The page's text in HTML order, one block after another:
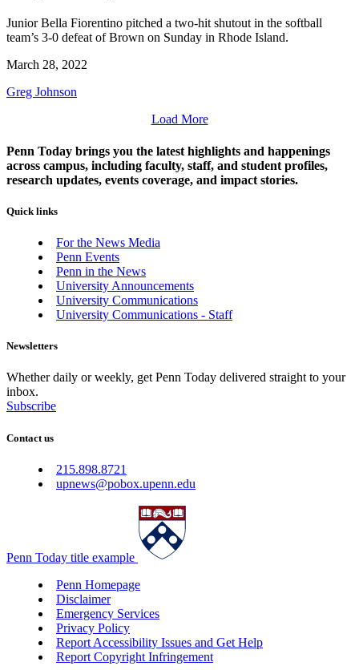
Junior Bella Fiorentino pitched a two-hit shutout in the softball
team’s 3-0 defeat of Brown on Sunday in Rhode Island.
March 28, 2022
Greg Johnson
Load More
Penn Today brings you the latest highlights and happenings
across campus, including faculty, staff, and student profiles,
research updates, events coverage, and impact stories.
Quick links
For the News Media
Penn Events
Penn in the News
University Announcements
University Communications
University Communications - Staff
Newsletters
Whether daily or weekly, get Penn Today delivered straight to your
inbox.
Subscribe
Contact us
215.898.8721
upnews@pobox.upenn.edu
Penn Today title example
Penn Homepage
Disclaimer
Emergency Services
Privacy Policy
Report Accessibility Issues and Get Help
Report Copyright Infringement